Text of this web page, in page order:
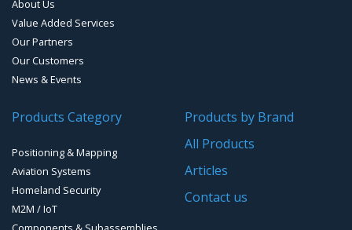
Smart Waste Management
Water Level Monitoring
Cellular Trackers
People Counting & Business Analytics
Loud Vehicle Noise Detection System
Combined Antennas
About Us
Value Added Services
Our Partners
Our Customers
News & Events
Products Category
Positioning & Mapping
Aviation Systems
Homeland Security
M2M / IoT
Products by Brand
All Products
Articles
Contact us